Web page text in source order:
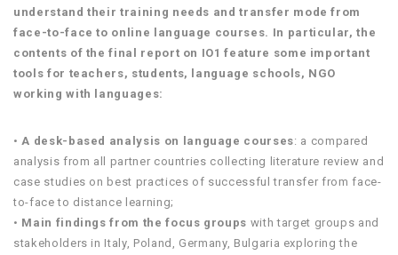
understand their training needs and transfer mode from
face-to-face to online language courses. In particular, the
contents of the final report on IO1 feature some important
tools for teachers, students, language schools, NGO
working with languages:
• A desk-based analysis on language courses: a compared
analysis from all partner countries collecting literature review and
case studies on best practices of successful transfer from face-
to-face to distance learning;
• Main findings from the focus groups with target groups and
stakeholders in Italy, Poland, Germany, Bulgaria exploring the